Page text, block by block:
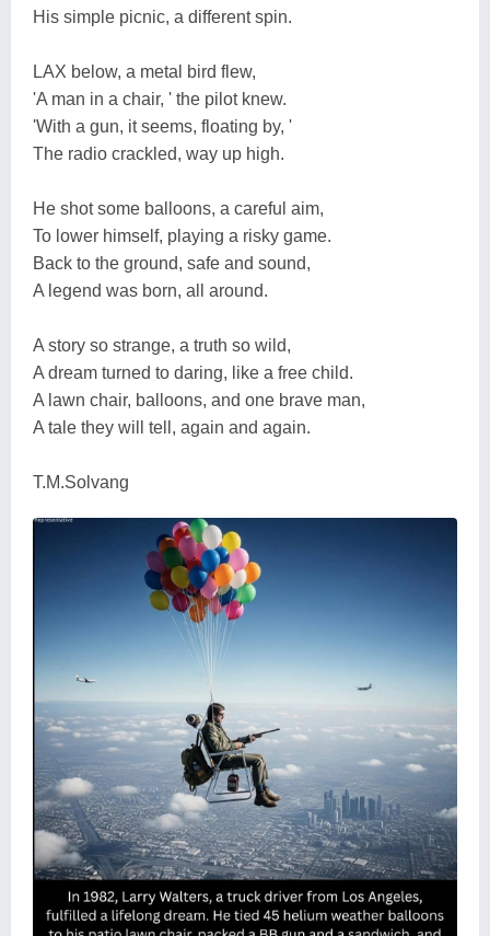
His simple picnic, a different spin.
LAX below, a metal bird flew,
'A man in a chair, ' the pilot knew.
'With a gun, it seems, floating by, '
The radio crackled, way up high.
He shot some balloons, a careful aim,
To lower himself, playing a risky game.
Back to the ground, safe and sound,
A legend was born, all around.
A story so strange, a truth so wild,
A dream turned to daring, like a free child.
A lawn chair, balloons, and one brave man,
A tale they will tell, again and again.
T.M.Solvang